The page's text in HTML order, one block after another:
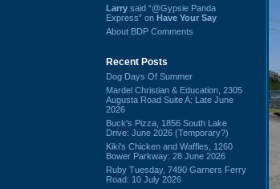
Larry said “@Gypsie Panda
Express” on Have Your Say
About BDP Comments
Recent Posts
Dog Days Of Summer
Mardel Christian & Education, 2305
Augusta Road Suite A: Late June
2026
Buck's Pizza, 1856 South Lake
Drive: June 2026 (Temporary?)
Kiki's Chicken and Waffles, 1260
Bower Parkway: 28 June 2026
Ruby Tuesday, 7490 Garners Ferry
Road: 10 July 2026